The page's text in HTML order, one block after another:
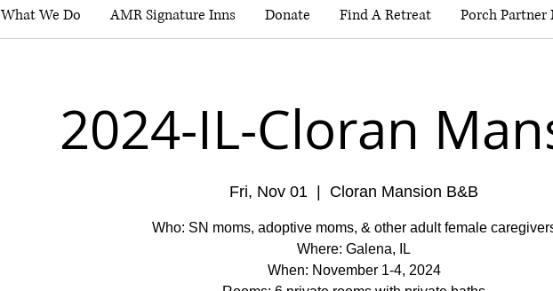
What We Do AMR Signature Inns Donate Find A Retreat Porch Partner
2024-IL-Cloran
Fri, Nov 01 Cloran Mansion B&B
Who: SN moms, adoptive moms, & other adult female
Where: Galena, IL
When: November 1-4, 2024